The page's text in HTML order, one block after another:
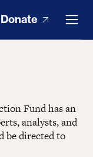
Donate
Fund has an
analysts, and
be directed to